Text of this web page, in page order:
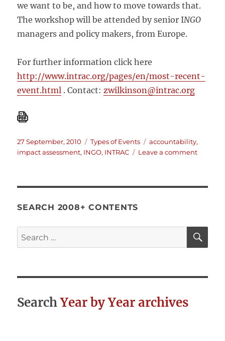
we want to be, and how to move towards that.
The workshop will be attended by senior INGO
managers and policy makers, from Europe.
For further information click here
http://www.intrac.org/pages/en/most-recent-
event.html . Contact:zwilkinson@intrac.org
Posted
on
27 September, 2010 Categories
Types of Events Tags
accountability,
impact assessment, INGO, INTRAC Leave a commenton
SEARCH 2008+ CONTENTS
Search
for:
SearchYear by Year archives